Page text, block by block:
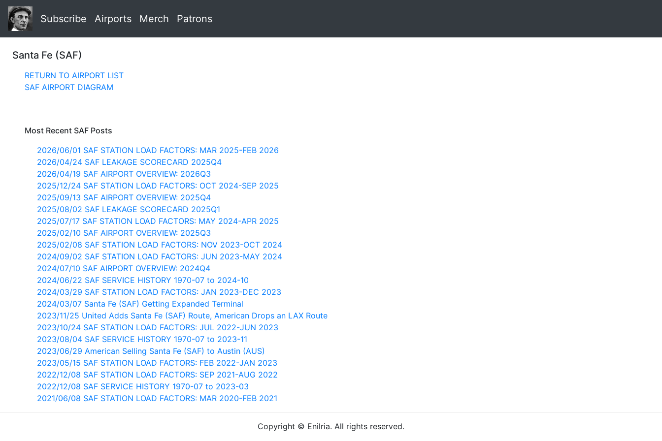
Subscribe Airports Merch Patrons
Santa Fe (SAF)
RETURN TO AIRPORT LIST
SAF AIRPORT DIAGRAM
Most Recent SAF Posts
2026/06/01 SAF STATION LOAD FACTORS: MAR 2025-FEB 2026
2026/04/24 SAF LEAKAGE SCORECARD 2025Q4
2026/04/19 SAF AIRPORT OVERVIEW: 2026Q3
2025/12/24 SAF STATION LOAD FACTORS: OCT 2024-SEP 2025
2025/09/13 SAF AIRPORT OVERVIEW: 2025Q4
2025/08/02 SAF LEAKAGE SCORECARD 2025Q1
2025/07/17 SAF STATION LOAD FACTORS: MAY 2024-APR 2025
2025/02/10 SAF AIRPORT OVERVIEW: 2025Q3
2025/02/08 SAF STATION LOAD FACTORS: NOV 2023-OCT 2024
2024/09/02 SAF STATION LOAD FACTORS: JUN 2023-MAY 2024
2024/07/10 SAF AIRPORT OVERVIEW: 2024Q4
2024/06/22 SAF SERVICE HISTORY 1970-07 to 2024-10
2024/03/29 SAF STATION LOAD FACTORS: JAN 2023-DEC 2023
2024/03/07 Santa Fe (SAF) Getting Expanded Terminal
2023/11/25 United Adds Santa Fe (SAF) Route, American Drops an LAX Route
2023/10/24 SAF STATION LOAD FACTORS: JUL 2022-JUN 2023
2023/08/04 SAF SERVICE HISTORY 1970-07 to 2023-11
2023/06/29 American Selling Santa Fe (SAF) to Austin (AUS)
2023/05/15 SAF STATION LOAD FACTORS: FEB 2022-JAN 2023
2022/12/08 SAF STATION LOAD FACTORS: SEP 2021-AUG 2022
2022/12/08 SAF SERVICE HISTORY 1970-07 to 2023-03
2021/06/08 SAF STATION LOAD FACTORS: MAR 2020-FEB 2021
Copyright © Enilria. All rights reserved.